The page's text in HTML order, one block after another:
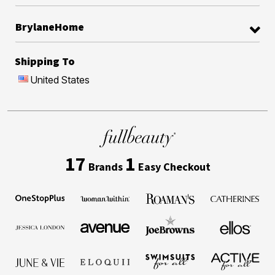
BrylaneHome
Shipping To
United States
17 Brands 1 Easy Checkout